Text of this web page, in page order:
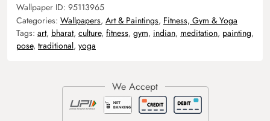
Wallpaper ID: 95113965
Categories: Wallpapers, Art & Paintings, Fitness, Gym & Yoga
Tags: art, bharat, culture, fitness, gym, indian, meditation, painting,
pose, traditional, yoga